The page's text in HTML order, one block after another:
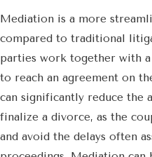
Mediation is a more
compared to traditional
parties work together with
to reach an agreement on
can significantly reduce the
finalize a divorce, as the
and avoid the delays often